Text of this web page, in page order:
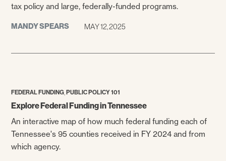
tax policy and large, federally-funded programs.
MANDY SPEARS MAY 12, 2025
FEDERAL FUNDING ,PUBLIC POLICY 101
Explore Federal Funding in Tennessee
An interactive map of how much federal funding each of
Tennessee's 95 counties received in FY 2024 and from
which agency.